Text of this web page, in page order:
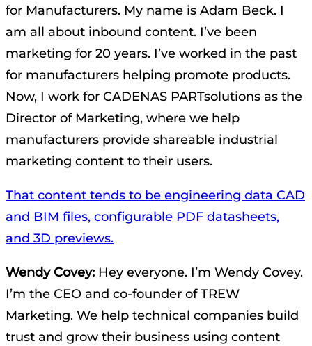
for Manufacturers. My name is Adam Beck. I
am all about inbound content. I’ve been
marketing for 20 years. I’ve worked in the past
for manufacturers helping promote products.
Now, I work for CADENAS PARTsolutions as the
Director of Marketing, where we help
manufacturers provide shareable industrial
marketing content to their users.
That content tends to be engineering data CAD
and BIM files, configurable PDF datasheets,
and 3D previews.
Wendy Covey: Hey everyone. I’m Wendy Covey.
I’m the CEO and co-founder of TREW
Marketing. We help technical companies build
trust and grow their business using content